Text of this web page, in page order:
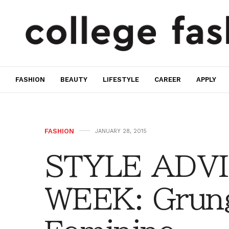
FASHION BEAUTY LIFESTYLE CAREER APPLY
FASHION JANUARY 28, 2015
STYLE
WEEK: